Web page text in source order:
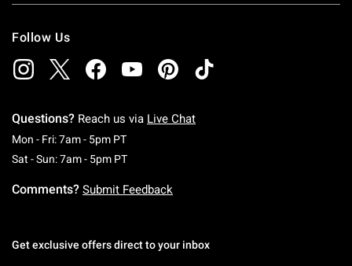
Follow Us
Questions? Reach us via Live Chat
Mon - Fri: 7am - 5pm PTMonday To Friday: 7 AM To 5 PM Pacific Time
Sat - Sun: 7am - 5pm PTSaturday To Sunday: 7 AM To 5 PM Pacific
Comments? Submit Feedback
Get exclusive offers direct to your inbox